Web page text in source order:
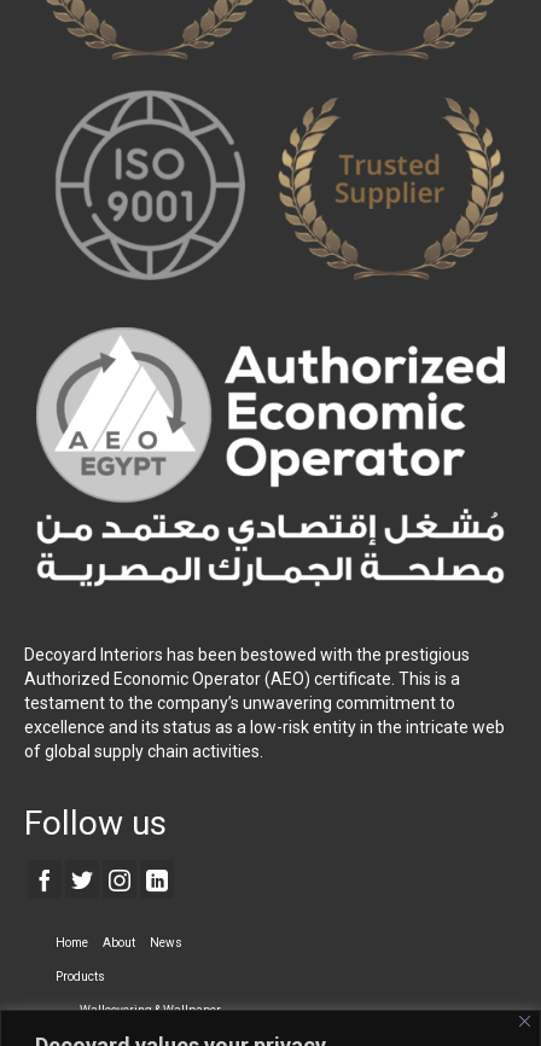
Decoyard Interiors has been bestowed with the prestigious
Authorized Economic Operator (AEO) certificate. This is a
testament to the company’s unwavering commitment to
excellence and its status as a low-risk entity in the intricate web
of global supply chain activities.
Follow us
Home About News
Products
Wallcovering & Wallpaper